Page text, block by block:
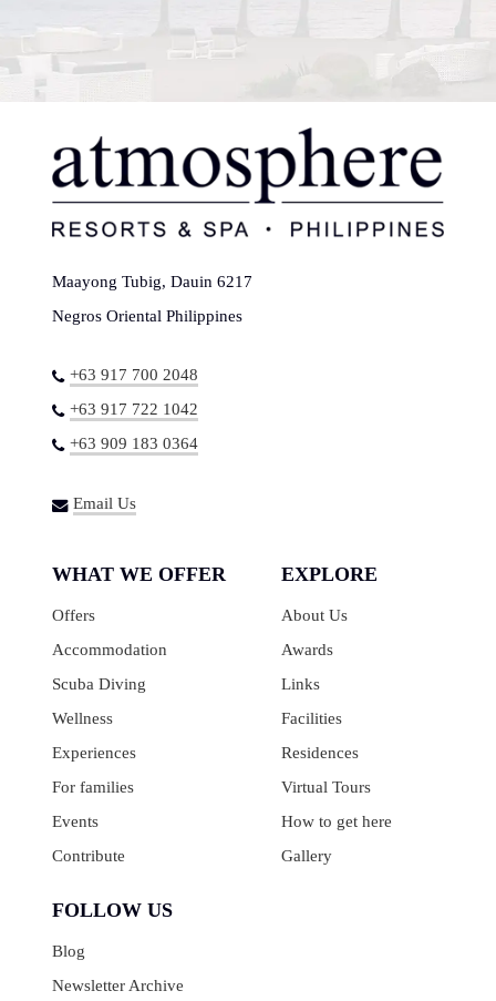
Maayong Tubig, Dauin 6217
Negros Oriental Philippines
+63 917 700 2048
+63 917 722 1042
+63 909 183 0364
Email Us
WHAT WE OFFER
Offers
Accommodation
Scuba Diving
Wellness
Experiences
For families
Events
Contribute
EXPLORE
About Us
Awards
Links
Facilities
Residences
Virtual Tours
How to get here
Gallery
FOLLOW US
Blog
Newsletter Archive